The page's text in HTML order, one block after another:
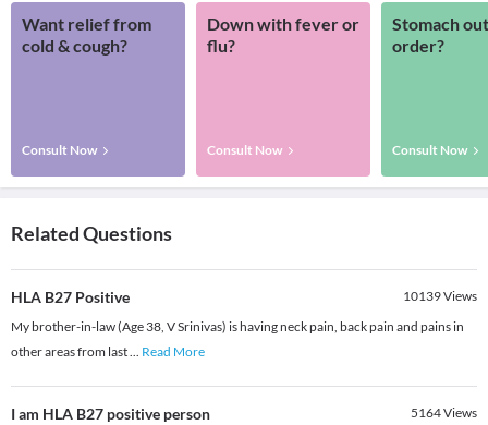
Want relief from
cold & cough?
Consult Now
Down with fever or
flu?
Consult Now
Stomach
order?
Consult Now
Related Questions
HLA B27 Positive 10139Views
My brother-in-law (Age 38, V Srinivas) is having neck pain, back pain and pains in
other areas from last... Read More
I am HLA B27 positive person 5164Views